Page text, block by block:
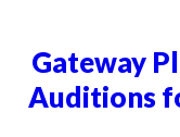
Gateway
Auditions